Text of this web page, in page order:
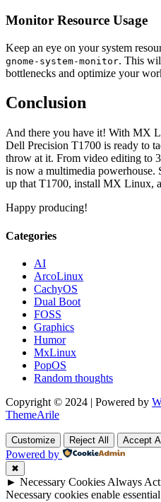
Monitor Resource Usage
Keep an eye on your system
gnome-system-monitor. This
bottlenecks and optimize your
Conclusion
And there you have it! With MX
Dell Precision T1700 is ready to
throw at it. From video editing to
is now a multimedia
up that T1700, install MX Linux,
Happy producing!
Categories
AI
ArcoLinux
CachyOS
Dual Boot
FOSS
Graphics
Humor
MxLinux
PopOS
Random thoughts
Copyright © 2024 | Powered by
ThemeArile
Customize Reject All Accept All
Powered by
✖
► Necessary Cookies Always
Necessary cookies enable